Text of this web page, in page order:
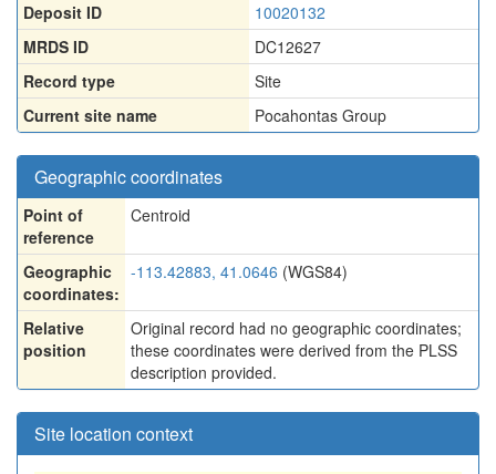
Deposit ID
10020132
MRDS ID
DC12627
Record type
Site
Current site name
Pocahontas Group
Geographic coordinates
Point of
reference
Centroid
Geographic
coordinates:
-113.42883, 41.0646 (WGS84)
Relative
position
Original record had no geographic coordinates;
these coordinates were derived from the PLSS
description provided.
Site location context